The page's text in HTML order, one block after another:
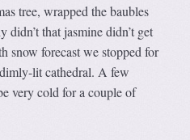
tree, wrapped the baubles
that jasmine didn’t get
snow forecast we stopped for
lit cathedral. A few
very cold for a couple of